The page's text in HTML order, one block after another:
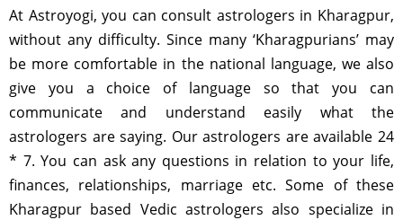
At Astroyogi, you can consult astrologers in Kharagpur,
without any difficulty. Since many ‘Kharagpurians’ may
be more comfortable in the national language, we also
give you a choice of language so that you can
communicate and understand easily what the
astrologers are saying. Our astrologers are available 24
* 7. You can ask any questions in relation to your life,
finances, relationships, marriage etc. Some of these
Kharagpur based Vedic astrologers also specialize in